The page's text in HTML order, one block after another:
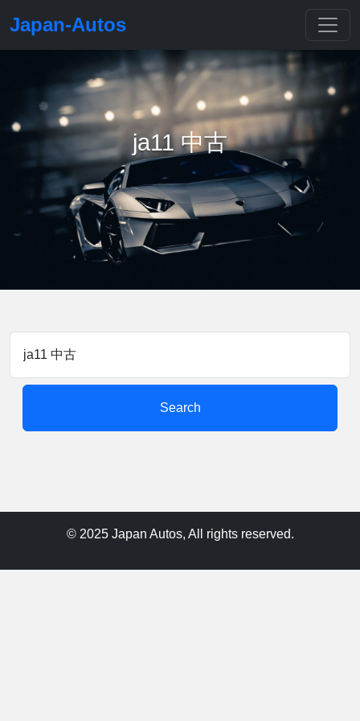
Japan-Autos
ja11 中古
Search
© 2025 Japan Autos, All rights reserved.